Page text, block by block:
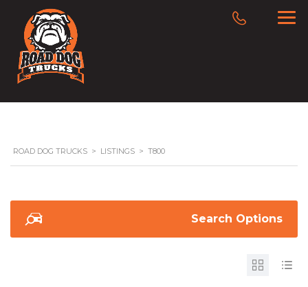
ROAD DOG TRUCKS > LISTINGS > T800
Search Options